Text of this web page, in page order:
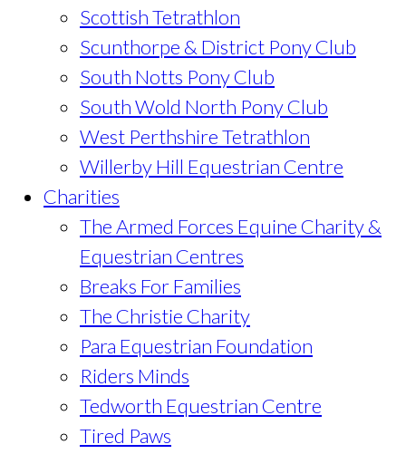
Scottish Tetrathlon
Scunthorpe & District Pony Club
South Notts Pony Club
South Wold North Pony Club
West Perthshire Tetrathlon
Willerby Hill Equestrian Centre
Charities
The Armed Forces Equine Charity &
Equestrian Centres
Breaks For Families
The Christie Charity
Para Equestrian Foundation
Riders Minds
Tedworth Equestrian Centre
Tired Paws